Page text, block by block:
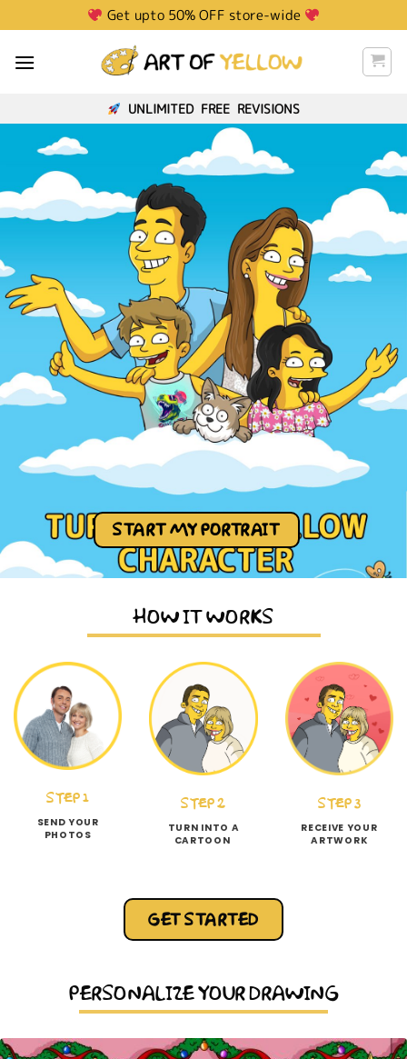
to
content
Get upto 50% OFF store-wide
UNLIMITED FREE REVISIONS
START MY PORTRAIT
HOW IT WORKS
STEP 1
SEND YOUR
PHOTOS
STEP 2
TURN INTO A
CARTOON
STEP 3
RECEIVE YOUR
ARTWORK
GET STARTED
PERSONALIZE YOUR DRAWING